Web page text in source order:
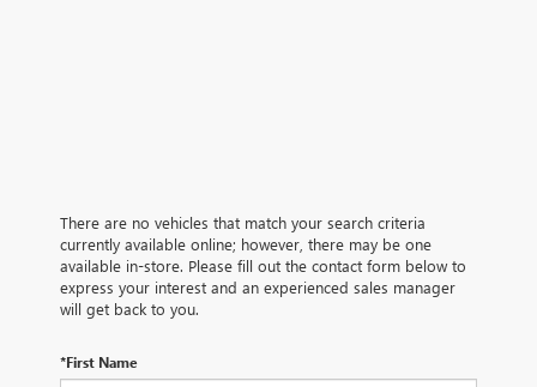
There are no vehicles that match your search criteria
currently available online; however, there may be one
available in-store. Please fill out the contact form below to
express your interest and an experienced sales manager
will get back to you.
*First Name